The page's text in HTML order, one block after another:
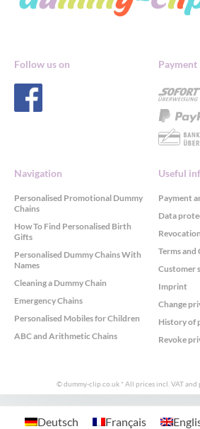
Follow us on Payment
Navigation
Personalised Promotional Dummy
Chains
How To Find Personalised Birth
Gifts
Personalised Dummy Chains With
Names
Cleaning a Dummy Chain
Emergency Chains
Personalised Mobiles for Children
ABC and Arithmetic Chains
Useful
Payment
Data
Terms
Customer
Imprint
Change
History of
Revoke
© dummy-clip.co.uk * All prices incl. VAT and
Deutsch
Français